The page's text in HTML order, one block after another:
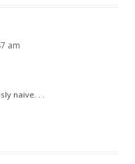
am
naive. . .